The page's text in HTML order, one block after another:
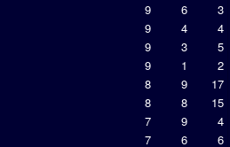
9 6
3
9 4
4
9 3
5
9 1
2
8 9
17
8 8
15
7 9
4
7 6
6